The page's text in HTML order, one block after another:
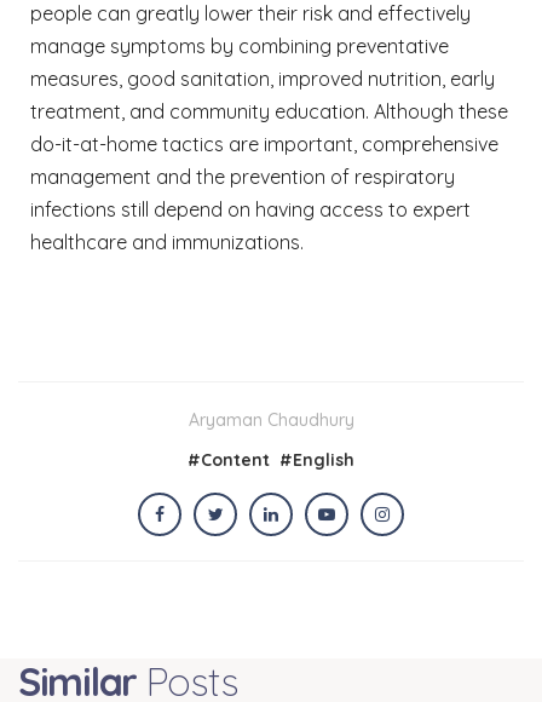
people can greatly lower their risk and effectively
manage symptoms by combining preventative
measures, good sanitation, improved nutrition, early
treatment, and community education. Although these
do-it-at-home tactics are important, comprehensive
management and the prevention of respiratory
infections still depend on having access to expert
healthcare and immunizations.
Aryaman Chaudhury
#Content #English
Similar Posts